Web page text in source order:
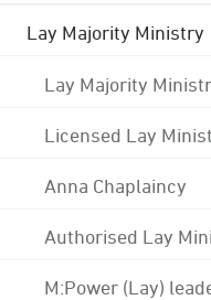
Lay Majority Ministry
Lay Majority
Licensed Lay
Anna Chaplaincy
Authorised Lay
M:Power (Lay)